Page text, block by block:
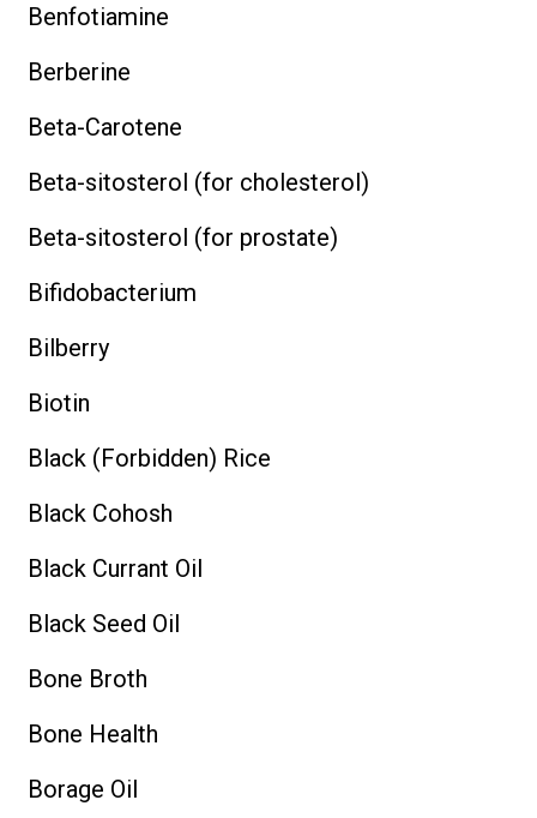
Benfotiamine
Berberine
Beta-Carotene
Beta-sitosterol (for cholesterol)
Beta-sitosterol (for prostate)
Bifidobacterium
Bilberry
Biotin
Black (Forbidden) Rice
Black Cohosh
Black Currant Oil
Black Seed Oil
Bone Broth
Bone Health
Borage Oil